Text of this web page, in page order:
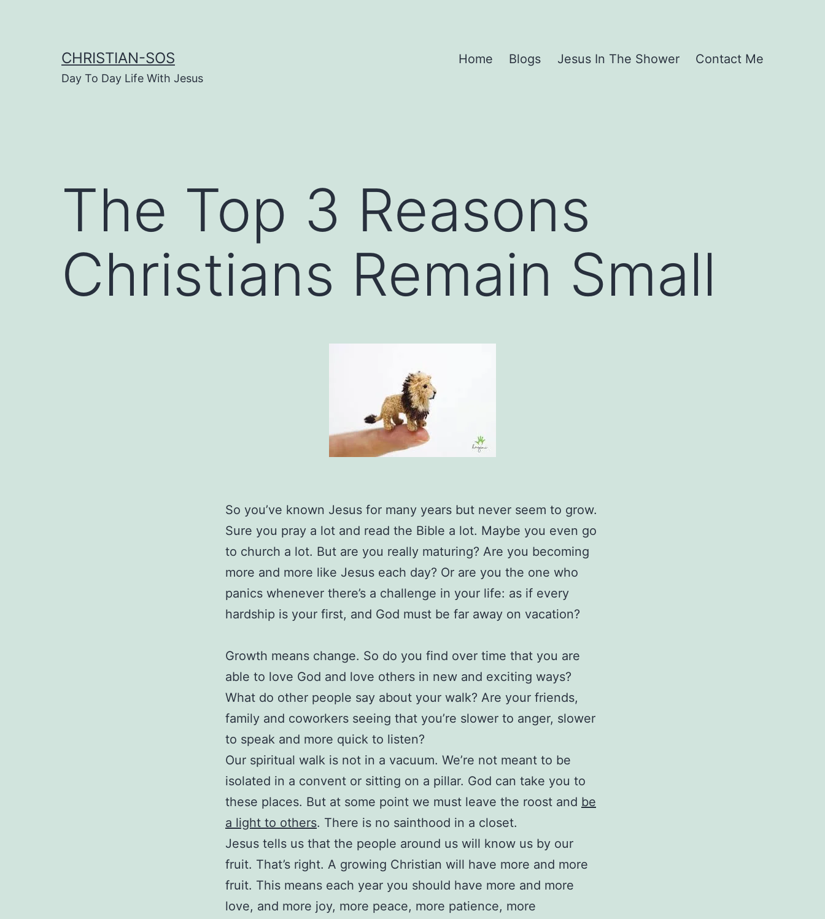
CHRISTIAN-SOS
Day To Day Life With Jesus
Home Blogs Jesus In The Shower Contact Me
The Top 3 Reasons
Christians Remain Small
So you’ve known Jesus for many years but never seem to grow.
Sure you pray a lot and read the Bible a lot. Maybe you even go
to church a lot. But are you really maturing? Are you becoming
more and more like Jesus each day? Or are you the one who
panics whenever there’s a challenge in your life: as if every
hardship is your first, and God must be far away on vacation?
Growth means change. So do you find over time that you are
able to love God and love others in new and exciting ways?
What do other people say about your walk? Are your friends,
family and coworkers seeing that you’re slower to anger, slower
to speak and more quick to listen?
Our spiritual walk is not in a vacuum. We’re not meant to be
isolated in a convent or sitting on a pillar. God can take you to
these places. But at some point we must leave the roost and be
a light to others. There is no sainthood in a closet.
Jesus tells us that the people around us will know us by our
fruit. That’s right. A growing Christian will have more and more
fruit. This means each year you should have more and more
love, and more joy, more peace, more patience, more